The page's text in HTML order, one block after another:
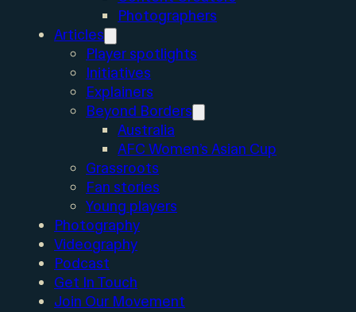
Photographers
Articles
Player spotlights
Initiatives
Explainers
Beyond Borders
Australia
AFC Women’s Asian Cup
Grassroots
Fan stories
Young players
Photography
Videography
Podcast
Get In Touch
Join Our Movement